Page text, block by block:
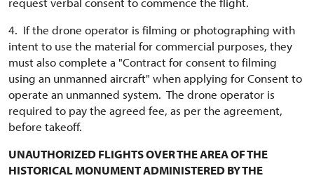
4. If the drone operator is filming or photographing with
intent to use the material for commercial purposes, they
must also complete a "Contract for consent to filming
using an unmanned aircraft" when applying for Consent to
operate an unmanned system. The drone operator is
required to pay the agreed fee, as per the agreement,
before takeoff.
UNAUTHORIZED FLIGHTS OVER THE AREA OF THE
HISTORICAL MONUMENT ADMINISTERED BY THE